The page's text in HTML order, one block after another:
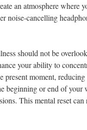
an atmosphere where
noise-cancelling
should not be
your ability to
present moment,
beginning or end of your
This mental reset